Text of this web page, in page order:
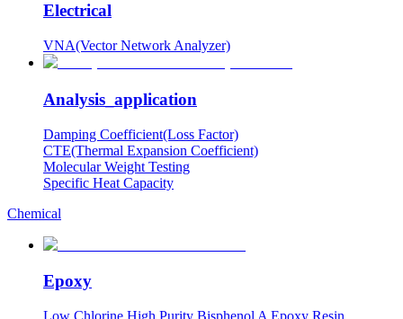
Electrical
VNA(Vector Network Analyzer)
Analysis_application
Damping Coefficient(Loss Factor)
CTE(Thermal Expansion Coefficient)
Molecular Weight Testing
Specific Heat Capacity
Chemical
Epoxy
Low Chlorine High Purity Bisphenol A Epoxy Resin